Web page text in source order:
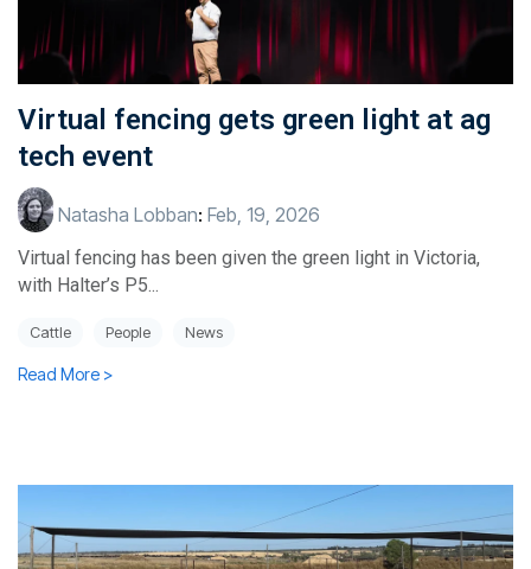
Virtual fencing gets green light at ag
tech event
Natasha Lobban: Feb, 19, 2026
Virtual fencing has been given the green light in Victoria,
with Halter’s P5...
Cattle People News
Read More >